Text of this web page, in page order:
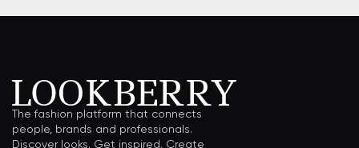
The fashion platform that connects
people, brands and professionals.
Discover looks. Get inspired. Create